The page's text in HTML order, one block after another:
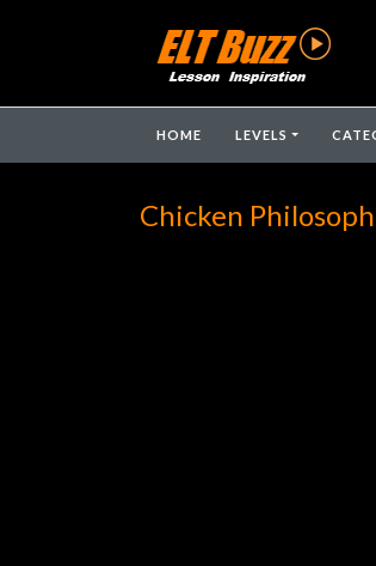
HOME LEVELS
Chicken